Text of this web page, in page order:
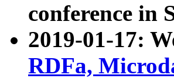
conference in
2019-01-17:
RDFa,